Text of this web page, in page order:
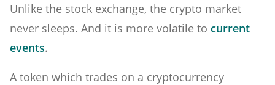
Unlike the stock exchange, the crypto market
never sleeps. And it is more volatile to current
events.
A token which trades on a cryptocurrency